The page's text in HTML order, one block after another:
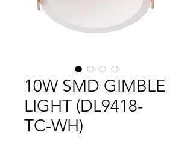
10W SMD GIMBLE
LIGHT (DL9418-
TC-WH)